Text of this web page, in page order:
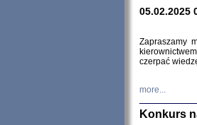
05.02.2025
Zapraszamy
czerpać
more...
Konkurs